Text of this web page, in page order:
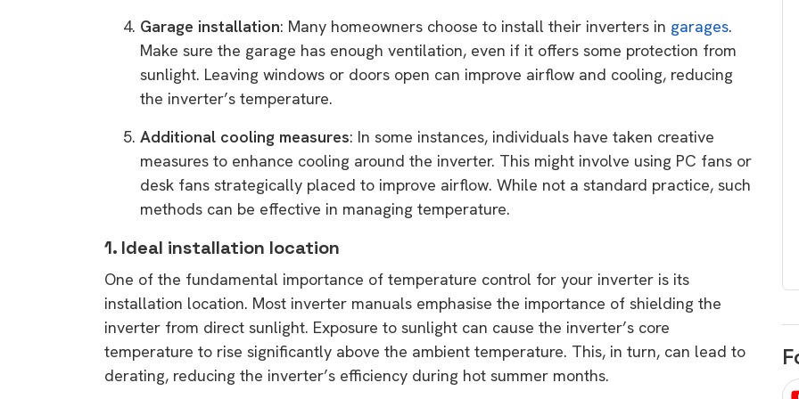
Garage installation: Many homeowners choose to install their inverters in garages.
Make sure the garage has enough ventilation, even if it offers some protection from
sunlight. Leaving windows or doors open can improve airflow and cooling, reducing
the inverter’s temperature.
Additional cooling measures: In some instances, individuals have taken creative
measures to enhance cooling around the inverter. This might involve using PC fans or
desk fans strategically placed to improve airflow. While not a standard practice, such
methods can be effective in managing temperature.
1. Ideal installation location
One of the fundamental importance of temperature control for your inverter is its
installation location. Most inverter manuals emphasise the importance of shielding the
inverter from direct sunlight. Exposure to sunlight can cause the inverter’s core
temperature to rise significantly above the ambient temperature. This, in turn, can lead to
derating, reducing the inverter’s efficiency during hot summer months.
rights in regard to home
battery and solar
Know your consumer rights when
venturing into renewable energy
purchases. A short, sharp,
informative guide.
Download
choose
There are companies that sell on low
price only & there are real solar
Download